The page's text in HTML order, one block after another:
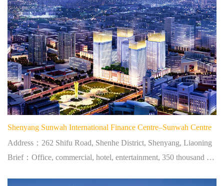
Shenyang Sunwah International Finance Centre–Sunwah Centre
Address：262 Shifu Road, Shenhe District, Shenyang, Liaoning
Brief：Office, commercial, hotel, entertainment, 350 thousand square meters, located at city centre.